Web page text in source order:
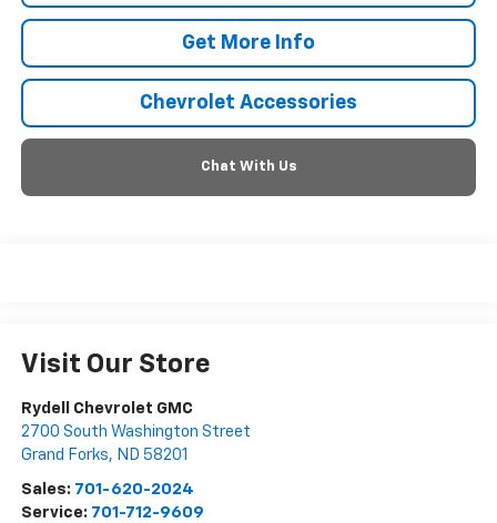
Get More Info
Chevrolet Accessories
Chat With Us
Visit Our Store
Rydell Chevrolet GMC
2700 South Washington Street
Grand Forks, ND 58201
Sales: 701-620-2024
Service: 701-712-9609